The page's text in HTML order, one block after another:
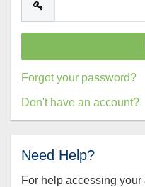
Forgot your password?
Don't have an account?
Need Help?
For help accessing